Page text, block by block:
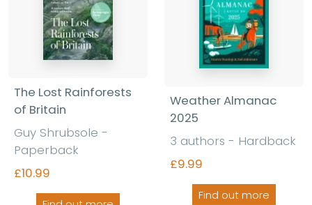
The Lost Rainforests
of Britain
Guy Shrubsole -
Paperback
£10.99
Weather Almanac
2025
3 authors - Hardback
£9.99
Find out more